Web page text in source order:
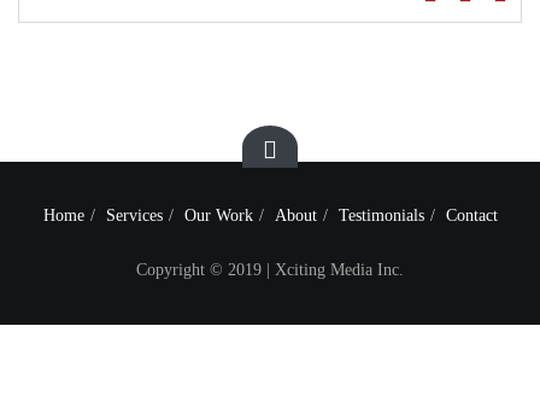
Home Services Our Work About Testimonials Contact
Copyright © 2019 | Xciting Media Inc.